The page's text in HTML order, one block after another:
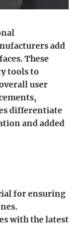
add
These
tools to
user
differentiate
and added
for ensuring
with the latest